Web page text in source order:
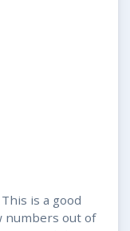
is a good
numbers out of